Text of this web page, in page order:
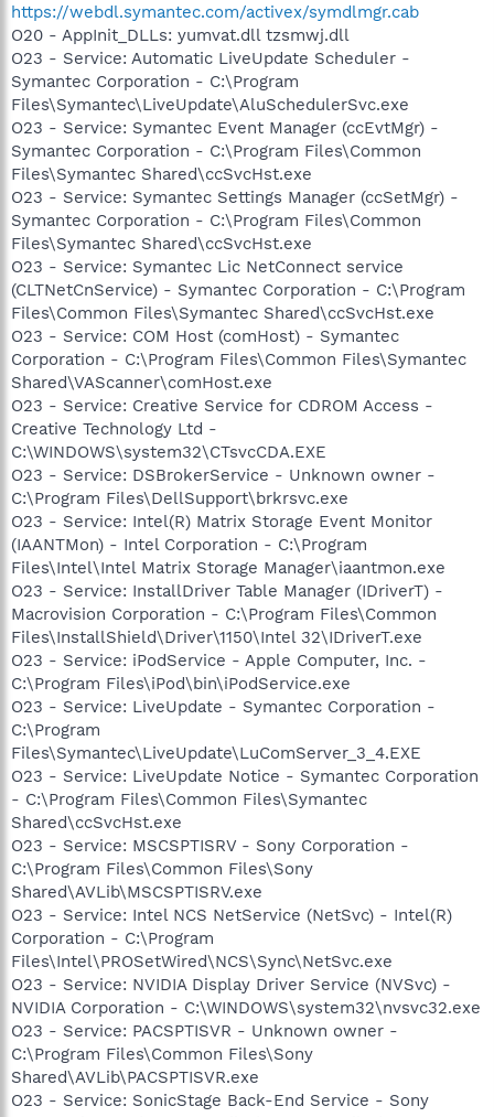
https://webdl.symantec.com/activex/symdlmgr.cab
O20 - AppInit_DLLs: yumvat.dll tzsmwj.dll
O23 - Service: Automatic LiveUpdate Scheduler -
Symantec Corporation - C:\Program
Files\Symantec\LiveUpdate\AluSchedulerSvc.exe
O23 - Service: Symantec Event Manager (ccEvtMgr) -
Symantec Corporation - C:\Program Files\Common
Files\Symantec Shared\ccSvcHst.exe
O23 - Service: Symantec Settings Manager (ccSetMgr) -
Symantec Corporation - C:\Program Files\Common
Files\Symantec Shared\ccSvcHst.exe
O23 - Service: Symantec Lic NetConnect service
(CLTNetCnService) - Symantec Corporation - C:\Program
Files\Common Files\Symantec Shared\ccSvcHst.exe
O23 - Service: COM Host (comHost) - Symantec
Corporation - C:\Program Files\Common Files\Symantec
Shared\VAScanner\comHost.exe
O23 - Service: Creative Service for CDROM Access -
Creative Technology Ltd -
C:\WINDOWS\system32\CTsvcCDA.EXE
O23 - Service: DSBrokerService - Unknown owner -
C:\Program Files\DellSupport\brkrsvc.exe
O23 - Service: Intel(R) Matrix Storage Event Monitor
(IAANTMon) - Intel Corporation - C:\Program
Files\Intel\Intel Matrix Storage Manager\iaantmon.exe
O23 - Service: InstallDriver Table Manager (IDriverT) -
Macrovision Corporation - C:\Program Files\Common
Files\InstallShield\Driver\1150\Intel 32\IDriverT.exe
O23 - Service: iPodService - Apple Computer, Inc. -
C:\Program Files\iPod\bin\iPodService.exe
O23 - Service: LiveUpdate - Symantec Corporation -
C:\Program
Files\Symantec\LiveUpdate\LuComServer_3_4.EXE
O23 - Service: LiveUpdate Notice - Symantec Corporation
- C:\Program Files\Common Files\Symantec
Shared\ccSvcHst.exe
O23 - Service: MSCSPTISRV - Sony Corporation -
C:\Program Files\Common Files\Sony
Shared\AVLib\MSCSPTISRV.exe
O23 - Service: Intel NCS NetService (NetSvc) - Intel(R)
Corporation - C:\Program
Files\Intel\PROSetWired\NCS\Sync\NetSvc.exe
O23 - Service: NVIDIA Display Driver Service (NVSvc) -
NVIDIA Corporation - C:\WINDOWS\system32\nvsvc32.exe
O23 - Service: PACSPTISVR - Unknown owner -
C:\Program Files\Common Files\Sony
Shared\AVLib\PACSPTISVR.exe
O23 - Service: SonicStage Back-End Service - Sony